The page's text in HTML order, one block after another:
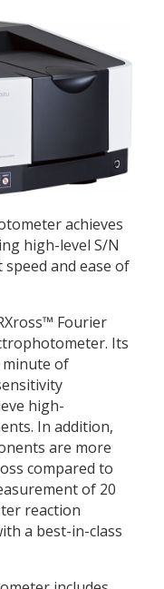
achieves
high-level S/N
and ease of
Fourier
Its
minute of
high-
In addition,
are more
compared to
of 20
reaction
a best-in-class